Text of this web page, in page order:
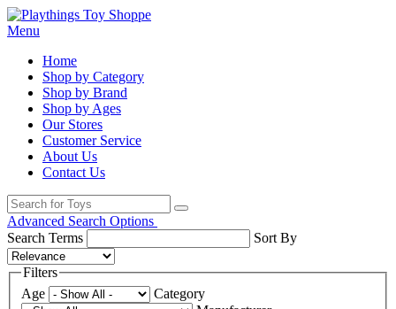
Menu
Home
Shop by Category
Shop by Brand
Shop by Ages
Our Stores
Customer Service
About Us
Contact Us
Advanced Search Options
Search Terms
Sort By
Filters
Age
Category